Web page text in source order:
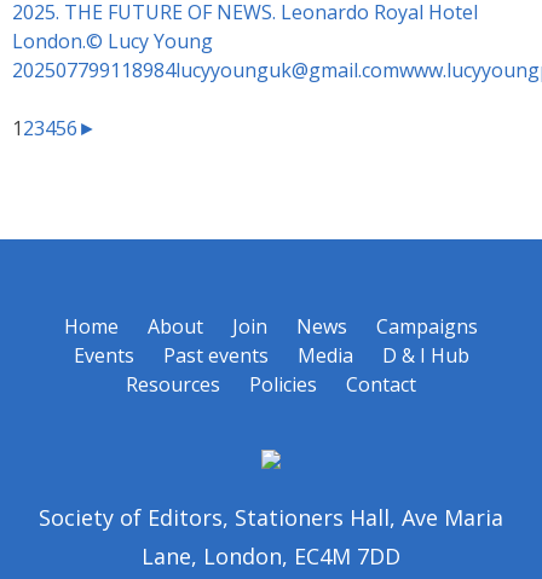
123456►
Home About Join News
Campaigns
Events
Past events Media
D & I Hub
Resources
Policies Contact
Society of Editors, Stationers Hall, Ave Maria
Lane, London, EC4M 7DD